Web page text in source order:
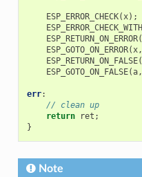
ESP_ERROR_CHECK(x);
ESP_RETURN_ON_ERROR(
ESP_GOTO_ON_ERROR(x,
ESP_RETURN_ON_FALSE(
ESP_GOTO_ON_FALSE(a,
err:
// clean up
return
ret ;
}
Note